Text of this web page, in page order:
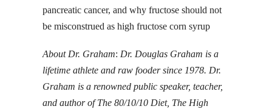
pancreatic cancer, and why fructose should not
be misconstrued as high fructose corn syrup
About Dr. Graham: Dr. Douglas Graham is a
lifetime athlete and raw fooder since 1978. Dr.
Graham is a renowned public speaker, teacher,
and author ofThe 80/10/10 Diet, The High